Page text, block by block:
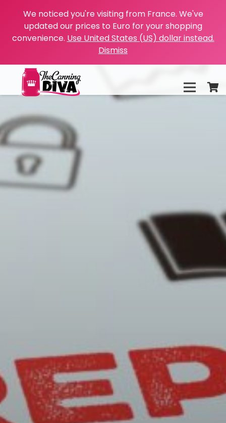
We noticed you're visiting from France. We've
updated our prices to Euro for your shopping
convenience. Use United States (US) dollar instead.
Dismiss